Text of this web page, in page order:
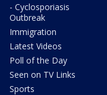
- Cyclosporiasis
Outbreak
Immigration
Latest Videos
Poll of the Day
Seen on TV Links
Sports